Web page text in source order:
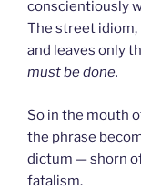
conscientiously
The street idiom,
and leaves only
must be done.
So in the mouth
the phrase
dictum — shorn
fatalism.